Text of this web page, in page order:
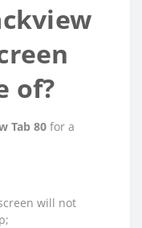
of?
Tab 80 for a
will not